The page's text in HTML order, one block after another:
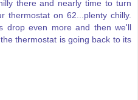
there and nearly time to turn
thermostat on 62...plenty chilly.
drop even more and then we'll
thermostat is going back to its